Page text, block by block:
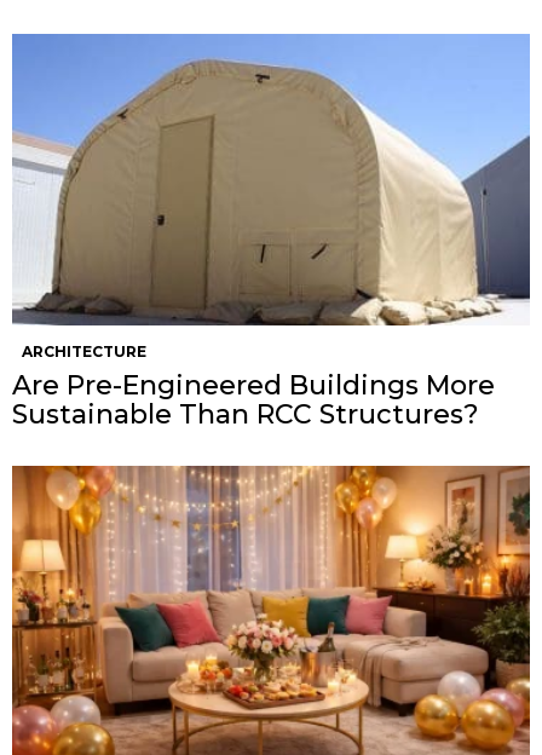
ARCHITECTURE
Are Pre-Engineered Buildings More
Sustainable Than RCC Structures?